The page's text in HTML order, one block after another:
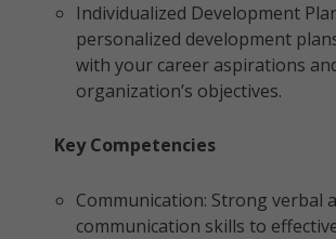
Individualized Development
personalized development
with your career aspirations
organization’s objectives.
Key Competencies
Communication: Strong verbal
communication skills to